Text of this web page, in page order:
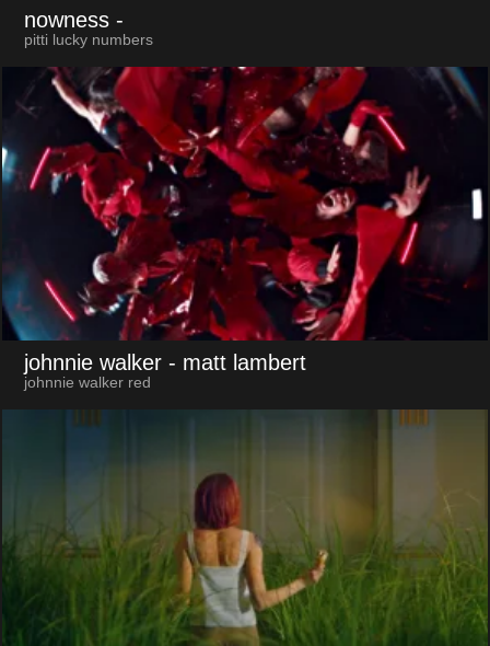
nowness -
pitti lucky numbers
johnnie walker - matt lambert
johnnie walker red